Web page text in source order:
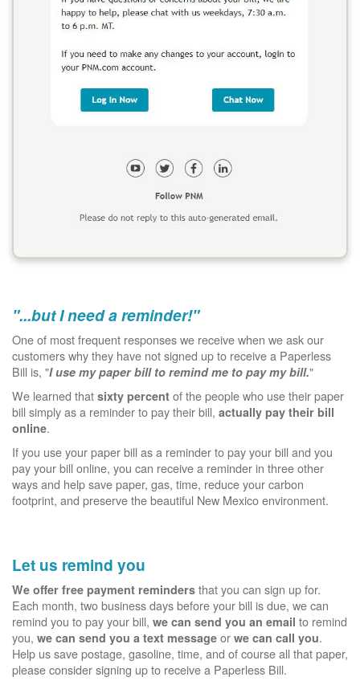
"...but I need a reminder!"
One of most frequent responses we receive when we ask our
customers why they have not signed up to receive a Paperless
Bill is, "I use my paper bill to remind me to pay my bill."
We learned that sixty percent of the people who use their paper
bill simply as a reminder to pay their bill, actually pay their bill
online.
If you use your paper bill as a reminder to pay your bill and you
pay your bill online, you can receive a reminder in three other
ways and help save paper, gas, time, reduce your carbon
footprint, and preserve the beautiful New Mexico environment.
Let us remind you
We offer free payment reminders that you can sign up for.
Each month, two business days before your bill is due, we can
remind you to pay your bill, we can send you an email to remind
you, we can send you a text message or we can call you.
Help us save postage, gasoline, time, and of course all that paper,
please consider signing up to receive a Paperless Bill.